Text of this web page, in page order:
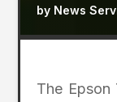
by News
The Epson